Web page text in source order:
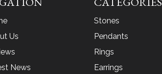
Us
News
Stones
Pendants
Rings
Earrings